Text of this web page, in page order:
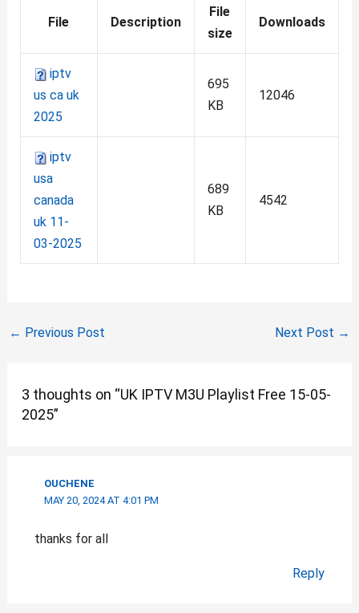
File Description
File
size
Downloads
iptv
us ca uk
2025
695
KB
12046
iptv
usa
canada
uk 11-
03-2025
689
KB
4542
← Previous Post Next Post →
3 thoughts on “UK IPTV M3U Playlist Free 15-05-
2025”
OUCHENE
MAY 20, 2024 AT 4:01 PM
thanks for all
Reply